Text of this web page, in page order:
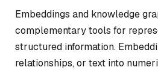
Embeddings and knowledge
complementary tools for
structured information.
relationships, or text into